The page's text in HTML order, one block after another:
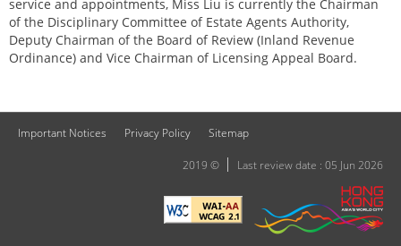
service and appointments, Miss Liu is currently the Chairman
of the Disciplinary Committee of Estate Agents Authority,
Deputy Chairman of the Board of Review (Inland Revenue
Ordinance) and Vice Chairman of Licensing Appeal Board.
Important Notices Privacy Policy Sitemap
2019 © Last review date : 05 Jun 2026